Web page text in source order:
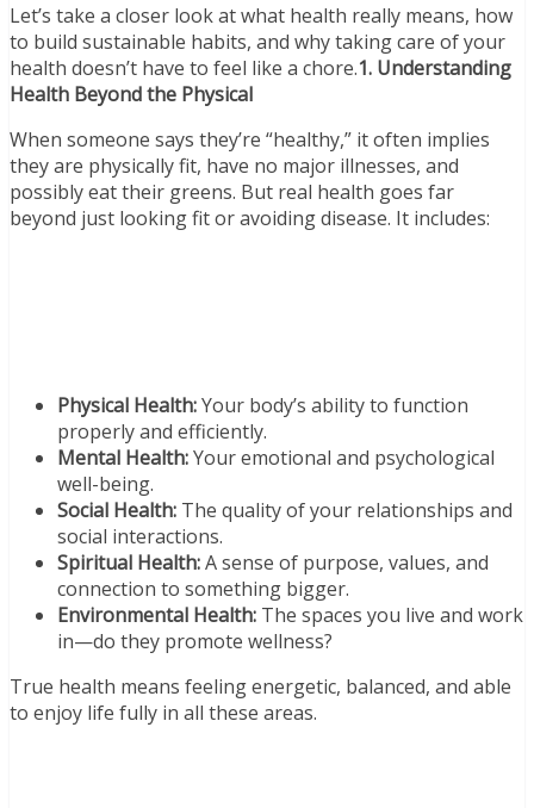
Let’s take a closer look at what health really means, how
to build sustainable habits, and why taking care of your
health doesn’t have to feel like a chore.1. Understanding
Health Beyond the Physical
When someone says they’re “healthy,” it often implies
they are physically fit, have no major illnesses, and
possibly eat their greens. But real health goes far
beyond just looking fit or avoiding disease. It includes:
Physical Health:Your body’s ability to function
properly and efficiently.
Mental Health:Your emotional and psychological
well-being.
Social Health: The quality of your relationships and
social interactions.
Spiritual Health:A sense of purpose, values, and
connection to something bigger.
Environmental Health: The spaces you live and work
in—do they promote wellness?
True health means feeling energetic, balanced, and able
to enjoy life fully in all these areas.